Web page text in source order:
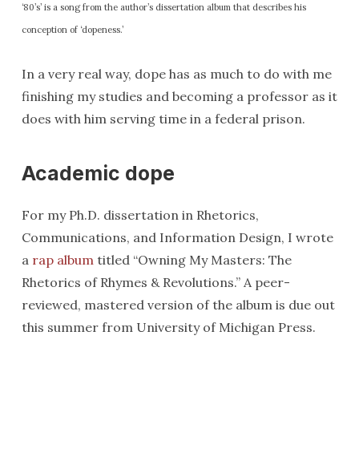
‘80’s’ is a song from the author’s dissertation album that describes his
conception of ‘dopeness.’
In a very real way, dope has as much to do with me
finishing my studies and becoming a professor as it
does with him serving time in a federal prison.
Academic dope
For my Ph.D. dissertation in Rhetorics,
Communications, and Information Design, I wrote
a rap albumtitled “Owning My Masters: The
Rhetorics of Rhymes & Revolutions.” A peer-
reviewed, mastered version of the album is due out
this summer from University of Michigan Press.